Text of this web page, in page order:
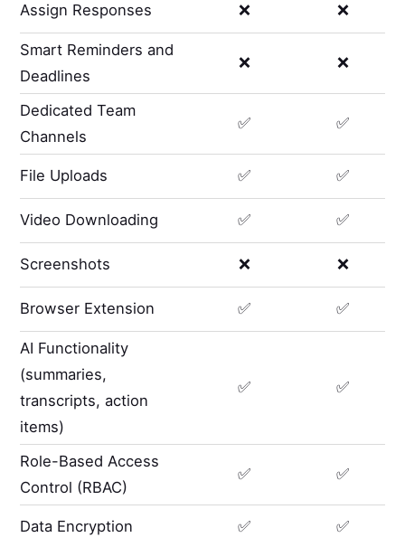
Assign Responses ❌ ❌
Smart Reminders and
Deadlines
❌ ❌
Dedicated Team
Channels
✅ ✅
File Uploads ✅ ✅
Video Downloading ✅ ✅
Screenshots ❌ ❌
Browser Extension ✅ ✅
AI Functionality
(summaries,
transcripts, action
items)
✅ ✅
Role-Based Access
Control (RBAC)
✅ ✅
Data Encryption ✅ ✅